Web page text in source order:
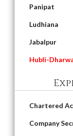
Panipat
Ludhiana
Jabalpur
Hubli-
Chartered
Company